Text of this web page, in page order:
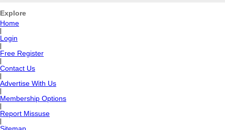
Explore
Home
Login
Free Register
Contact Us
Advertise With Us
Membership Options
Report Missuse